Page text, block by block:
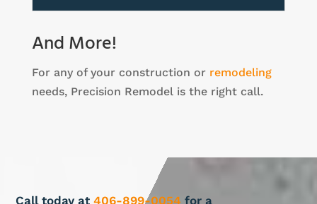
And More!
For any of your construction or remodeling
needs, Precision Remodel is the right call.
Call today at406-899-0054 for a